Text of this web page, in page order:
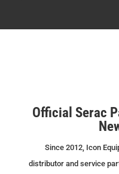
Official Serac
Since 2012, Icon
distributor and service